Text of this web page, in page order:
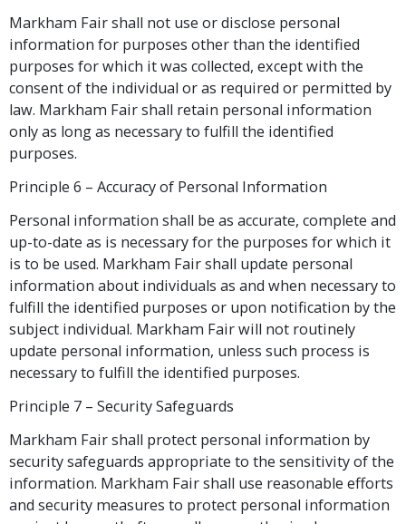
Markham Fair shall not use or disclose personal
information for purposes other than the identified
purposes for which it was collected, except with the
consent of the individual or as required or permitted by
law. Markham Fair shall retain personal information
only as long as necessary to fulfill the identified
purposes.
Principle 6 – Accuracy of Personal Information
Personal information shall be as accurate, complete and
up-to-date as is necessary for the purposes for which it
is to be used. Markham Fair shall update personal
information about individuals as and when necessary to
fulfill the identified purposes or upon notification by the
subject individual. Markham Fair will not routinely
update personal information, unless such process is
necessary to fulfill the identified purposes.
Principle 7 – Security Safeguards
Markham Fair shall protect personal information by
security safeguards appropriate to the sensitivity of the
information. Markham Fair shall use reasonable efforts
and security measures to protect personal information